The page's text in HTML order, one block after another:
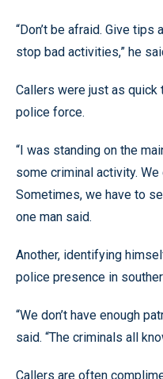
“Don’t be afraid. Give tips
stop bad activities,” he
Callers were just as
police force.
“I was standing on the
some criminal activity. We
Sometimes, we have to
one man said.
Another, identifying
police presence in
“We don’t have enough
said. “The criminals all
Callers are often